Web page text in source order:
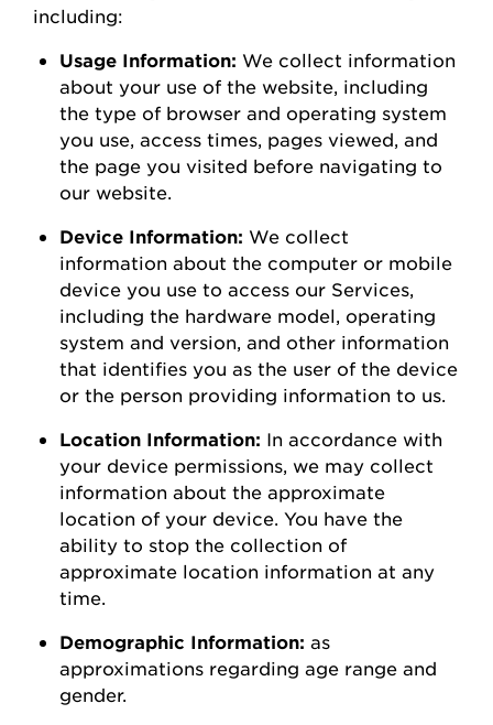
including:
Usage Information: We collect information
about your use of the website , including
the type of browser and operating system
you use access times, pages viewed, and
the page you visited before navigating to
our website
Device Information: We collect
information about the computer or mobile
device you use to access our Services,
including the hardware model, operating
system and version, and other information
that identifies you as the user of the device
or the person providing information to us.
Location Information: In accordance with
your device permissions, we may collect
information about the approximate
location of your device. You have the
ability to stop the collection of
approximate location information at any
time.
Demographic Information: as
approximations regarding age range and
gender.